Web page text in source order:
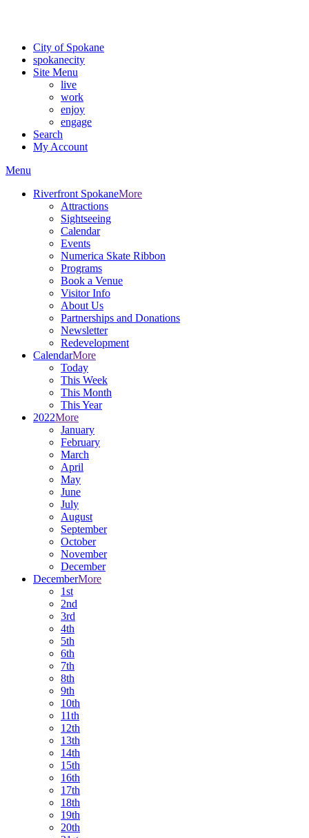
City of Spokane
spokanecity
Site Menu
live
work
enjoy
engage
Search
My Account
Menu
Riverfront SpokaneMore
Attractions
Sightseeing
Calendar
Events
Numerica Skate Ribbon
Programs
Book a Venue
Visitor Info
About Us
Partnerships and Donations
Newsletter
Redevelopment
CalendarMore
Today
This Week
This Month
This Year
2022More
January
February
March
April
May
June
July
August
September
October
November
December
DecemberMore
1st
2nd
3rd
4th
5th
6th
7th
8th
9th
10th
11th
12th
13th
14th
15th
16th
17th
18th
19th
20th